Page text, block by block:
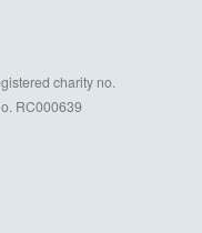
charity no.
RC000639